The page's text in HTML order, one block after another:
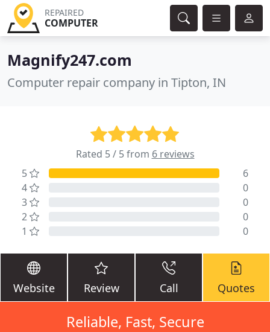
REPAIRED
COMPUTER
Magnify247.com
Computer repair company in Tipton, IN
Rated 5 / 5 from 6 reviews
5
6
4
0
3
0
2
0
1
0
Website Review Call Quotes
Reliable, Fast, Secure